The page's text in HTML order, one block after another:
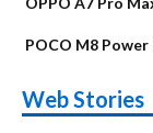
POCO M8
Web Stories
Alternatives
Upcoming
in August
Nothing
Alternatives
OPPO Reno16